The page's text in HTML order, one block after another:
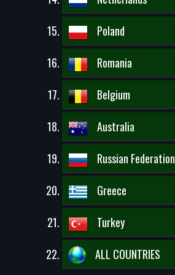
Poland
Romania
Belgium
Australia
Russian Federation
Greece
Turkey
ALL COUNTRIES